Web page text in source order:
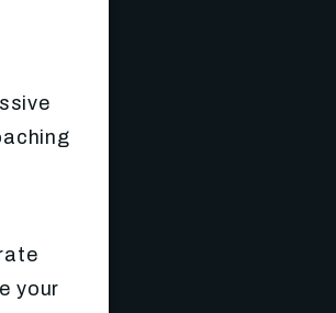
your